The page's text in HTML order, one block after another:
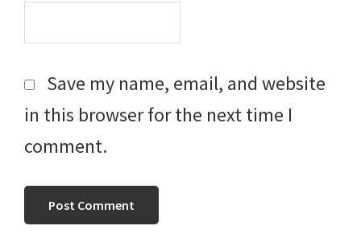
Save my name, email, and website
in this browser for the next time I
comment.